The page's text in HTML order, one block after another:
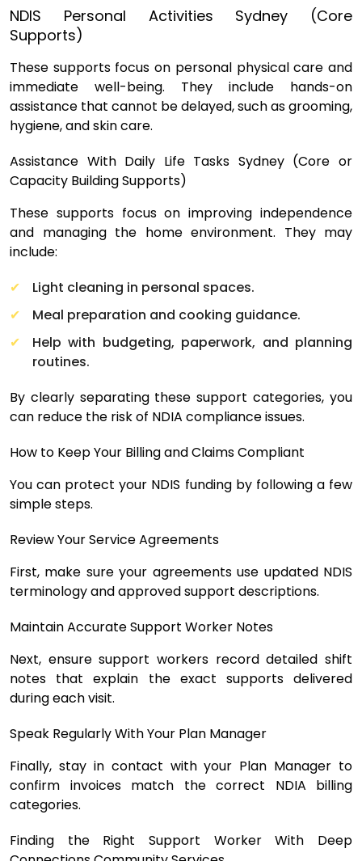
NDIS Personal Activities Sydney (Core
Supports)
These supports focus on personal physical care and
immediate well-being. They include hands-on
assistance that cannot be delayed, such as grooming,
hygiene, and skin care.
Assistance With Daily Life Tasks Sydney (Core or
Capacity Building Supports)
These supports focus on improving independence
and managing the home environment. They may
include:
Light cleaning in personal spaces.
Meal preparation and cooking guidance.
Help with budgeting, paperwork, and planning
routines.
By clearly separating these support categories, you
can reduce the risk of NDIA compliance issues.
How to Keep Your Billing and Claims Compliant
You can protect your NDIS funding by following a few
simple steps.
Review Your Service Agreements
First, make sure your agreements use updated NDIS
terminology and approved support descriptions.
Maintain Accurate Support Worker Notes
Next, ensure support workers record detailed shift
notes that explain the exact supports delivered
during each visit.
Speak Regularly With Your Plan Manager
Finally, stay in contact with your Plan Manager to
confirm invoices match the correct NDIA billing
categories.
Finding the Right Support Worker With Deep